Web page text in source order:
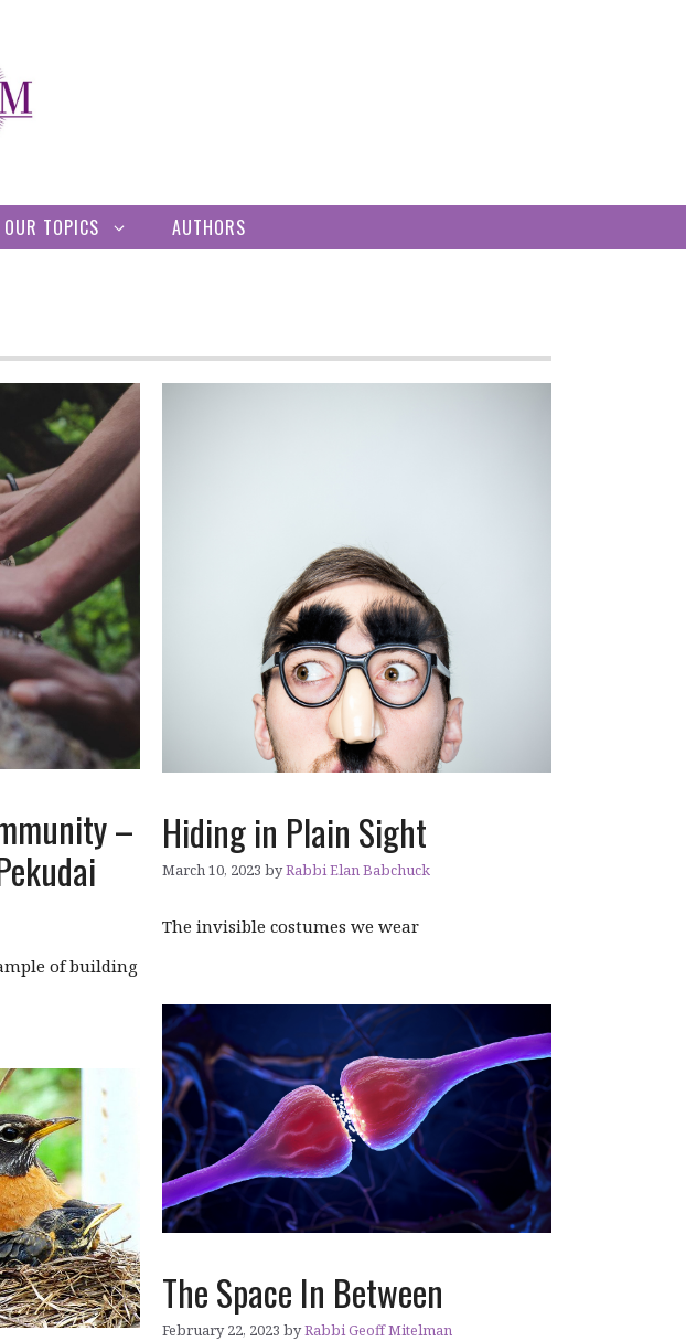
OUR TOPICS AUTHORS
–
of building
Hiding in Plain Sight
March 10, 2023 byRabbi Elan Babchuck
The invisible costumes we wear
The Space In Between
February 22, 2023 byRabbi Geoff Mitelman